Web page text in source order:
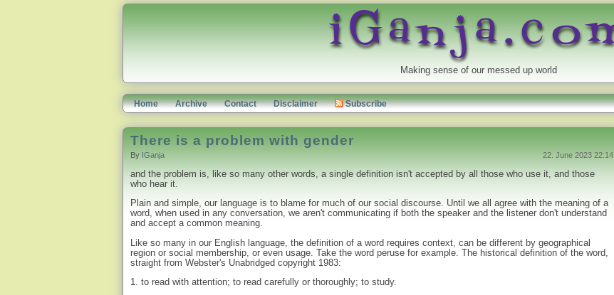
Making sense of our messed up world
Home Archive Contact Disclaimer Subscribe
There is a problem with gender
By IGanja 22. June 2023 22:14
and the problem is, like so many other words, a single definition isn't accepted by all those who use it, and those
who hear it.
Plain and simple, our language is to blame for much of our social discourse. Until we all agree with the meaning of a
word, when used in any conversation, we aren't communicating if both the speaker and the listener don't understand
and accept a common meaning.
Like so many in our English language, the definition of a word requires context, can be different by geographical
region or social membership, or even usage. Take the word peruse for example. The historical definition of the word,
straight from Webster's Unabridged copyright 1983:
1. to read with attention; to read carefully or thoroughly; to study.